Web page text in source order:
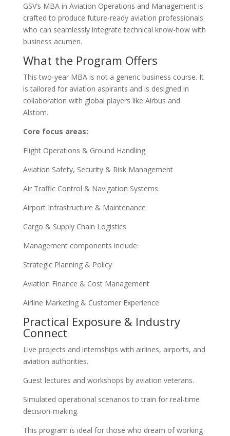
GSV’s MBA in Aviation Operations and Management is
crafted to produce future-ready aviation professionals
who can seamlessly integrate technical know-how with
business acumen.
What the Program Offers
This two-year MBA is not a generic business course. It
is tailored for aviation aspirants and is designed in
collaboration with global players like Airbus and
Alstom.
Core focus areas:
Flight Operations & Ground Handling
Aviation Safety, Security & Risk Management
Air Traffic Control & Navigation Systems
Airport Infrastructure & Maintenance
Cargo & Supply Chain Logistics
Management components include:
Strategic Planning & Policy
Aviation Finance & Cost Management
Airline Marketing & Customer Experience
Practical Exposure & Industry
Connect
Live projects and internships with airlines, airports, and
aviation authorities.
Guest lectures and workshops by aviation veterans.
Simulated operational scenarios to train for real-time
decision-making.
This program is ideal for those who dream of working